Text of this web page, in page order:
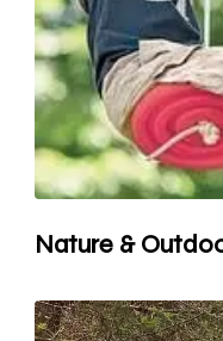
Nature &